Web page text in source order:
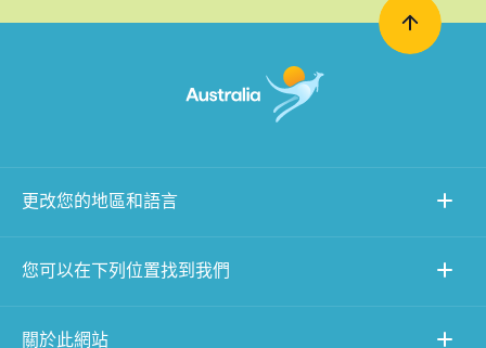
更改您的地區和語言
您可以在下列位置找到我們
關於此網站